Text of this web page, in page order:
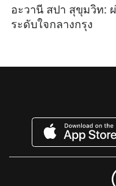
อะวานี สปา สุขุมวิท:
ระดับใจกลางกรุง